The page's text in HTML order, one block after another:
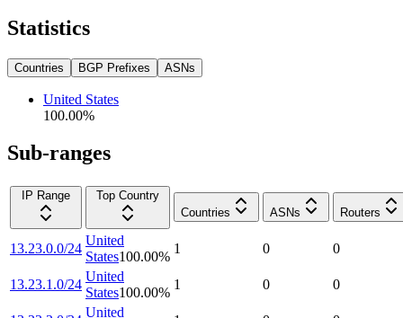
Statistics
Countries BGP Prefixes ASNs
United States
100.00%
Sub-ranges
IP Range
Top Country
Countries
ASNs Routers
13.23.0.0/24
United
States100.00%
1 0 0
13.23.1.0/24
United
States100.00%
1 0 0
United